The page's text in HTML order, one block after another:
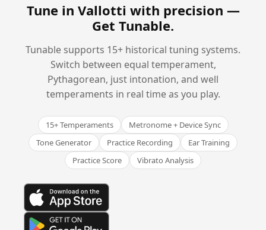
Tune in Vallotti with precision —
Get Tunable.
Tunable supports 15+ historical tuning systems.
Switch between equal temperament,
Pythagorean, just intonation, and well
temperaments in real time as you play.
15+ Temperaments
Metronome + Device Sync
Tone Generator
Practice Recording
Ear Training
Practice Score
Vibrato Analysis